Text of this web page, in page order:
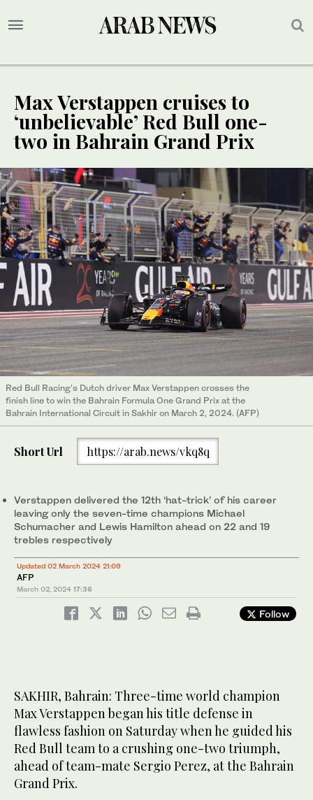
Max Verstappen cruises to
‘unbelievable’ Red Bull one-
two in Bahrain Grand Prix
Red Bull Racing’s Dutch driver Max Verstappen crosses the
finish line to win the Bahrain Formula One Grand Prix at the
Bahrain International Circuit in Sakhir on March 2, 2024. (AFP)
Short Url https://arab.news/vkq8q
Verstappen delivered the 12th ‘hat-trick’ of his career
leaving only the seven-time champions Michael
Schumacher and Lewis Hamilton ahead on 22 and 19
trebles respectively
Updated 02 March 2024 21:09
AFP
March 02, 2024 17:36
Follow
SAKHIR, Bahrain: Three-time world champion
Max Verstappen began his title defense in
flawless fashion on Saturday when he guided his
Red Bull team to a crushing one-two triumph,
ahead of team-mate Sergio Perez, at the Bahrain
Grand Prix.